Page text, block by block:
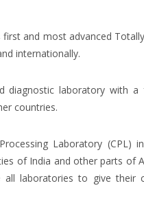
and most advanced
internationally.
diagnostic laboratory with
countries.
Laboratory
of India and other parts of
all laboratories to give